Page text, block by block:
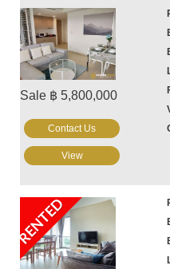
Sale ฿ 5,800,000
Contact Us
View
RENTED